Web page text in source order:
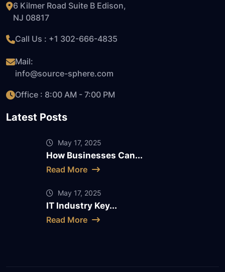
6 Kilmer Road Suite B Edison,
NJ 08817
Call Us : +1 302-666-4835
Mail:
info@source-sphere.com
Office : 8:00 AM - 7:00 PM
Latest Posts
May 17, 2025
How Businesses Can...
Read More
May 17, 2025
IT Industry Key...
Read More